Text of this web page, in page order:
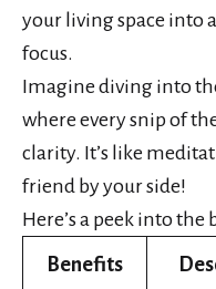
your living space into
focus.
Imagine diving into
where every snip of
clarity. It’s like
friend by your side!
Here’s a peek into the
Benefits